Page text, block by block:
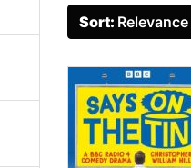
Sort: Relevance